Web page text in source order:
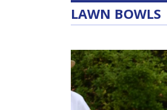
LAWN BOWLS